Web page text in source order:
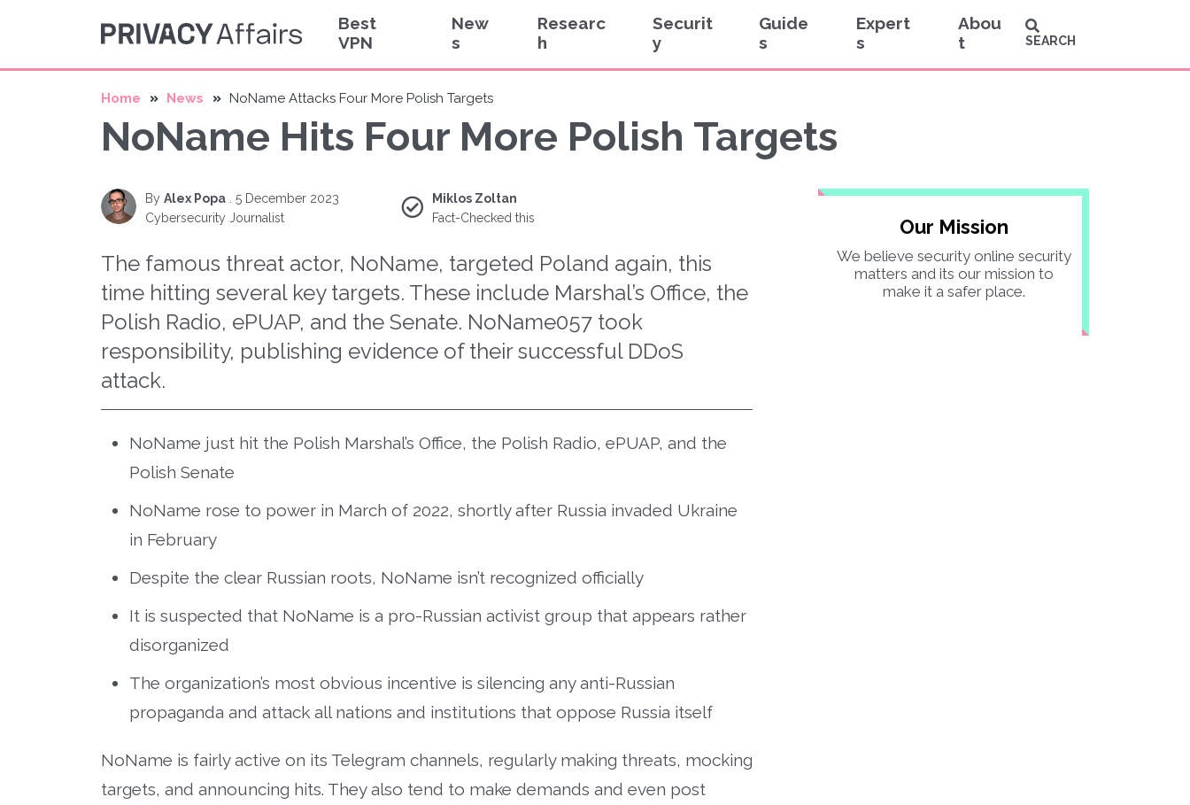
Best
VPN
New
s
Researc
h
Securit
y
Guide
s
Expert
s
Abou
t
SEARCH
Home News NoName Attacks Four More Polish Targets
NoName Hits Four More Polish Targets
By Alex Popa
5 December 2023
Cybersecurity Journalist
Miklos Zoltan
Fact-Checked this
The famous threat actor, NoName, targeted Poland again, this
time hitting several key targets. These include Marshal’s Office, the
Polish Radio, ePUAP, and the Senate. NoName057 took
responsibility, publishing evidence of their successful DDoS
attack.
NoName just hit the Polish Marshal’s Office, the Polish Radio, ePUAP, and the
Polish Senate
NoName rose to power in March of 2022, shortly after Russia invaded Ukraine
in February
Despite the clear Russian roots, NoName isn’t recognized officially
It is suspected that NoName is a pro-Russian activist group that appears rather
disorganized
The organization’s most obvious incentive is silencing any anti-Russian
propaganda and attack all nations and institutions that oppose Russia itself
NoName is fairly active on its Telegram channels, regularly making threats, mocking
targets, and announcing hits. They also tend to make demands and even post
Our Mission
We believe security online security
matters and its our mission to
make it a safer place.